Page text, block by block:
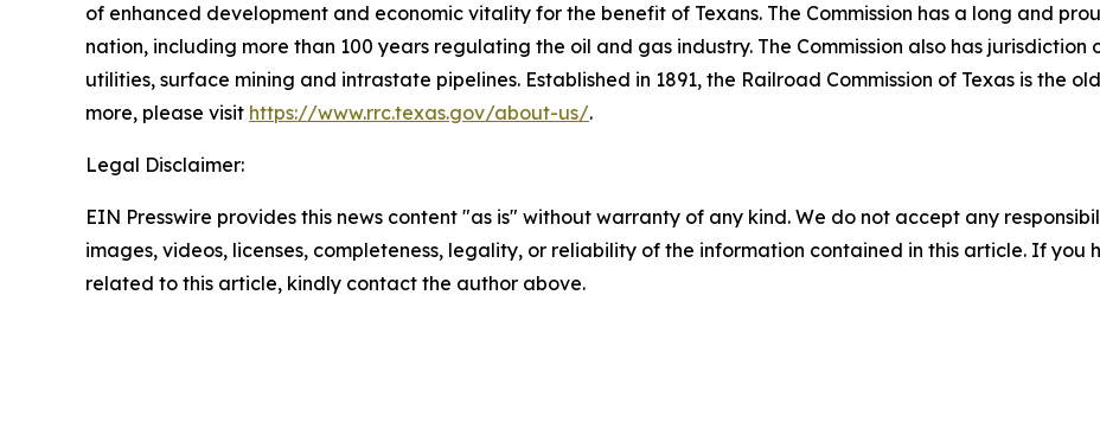
of enhanced development and economic vitality for the benefit of Texans. The Commission has a long and
nation, including more than 100 years regulating the oil and gas industry. The Commission also has
utilities, surface mining and intrastate pipelines. Established in 1891, the Railroad Commission of Texas is the
more, please visit https://www.rrc.texas.gov/about-us/.
Legal Disclaimer:
EIN Presswire provides this news content "as is" without warranty of any kind. We do not accept any
images, videos, licenses, completeness, legality, or reliability of the information contained in this article. If you
related to this article, kindly contact the author above.